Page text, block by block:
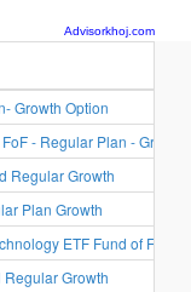
Advisorkhoj.com
Growth Option
- Regular Plan - Growth
Regular Growth
Plan Growth
ETF Fund of Fund
Regular Growth